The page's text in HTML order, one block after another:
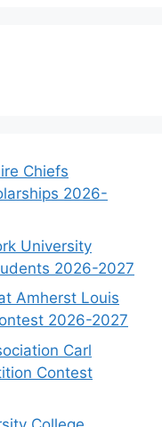
Chiefs
2026-
University
2026-2027
Amherst Louis
2026-2027
Carl
Contest